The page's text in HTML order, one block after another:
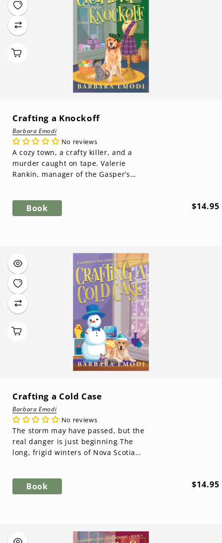
Crafting a Knockoff
Barbara Emodi
No reviews
A cozy town, a crafty killer, and a
murder caught on tape. Valerie
Rankin, manager of the Gasper’s
Book $14.95
Crafting a Cold Case
Barbara Emodi
No reviews
The storm may have passed, but the
real danger is just beginning The
long, frigid winters of Nova Scotia
Book $14.95